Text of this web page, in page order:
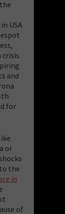
USA
crisis
and
for
or
the
in
of